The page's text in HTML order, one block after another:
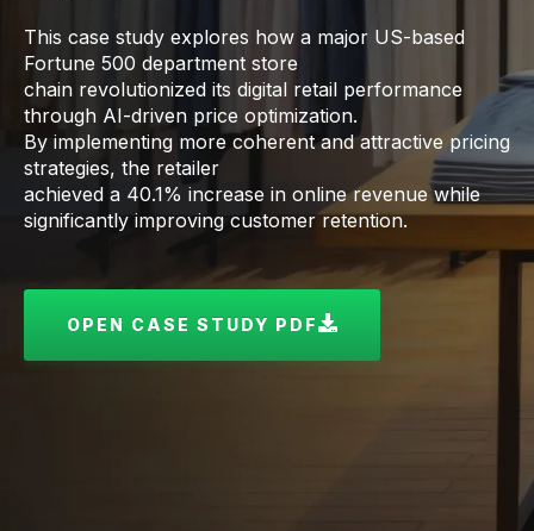
This case study explores how a major US-based
Fortune 500 department store
chain revolutionized its digital retail performance
through AI-driven price optimization.
By implementing more coherent and attractive pricing
strategies, the retailer
achieved a 40.1% increase in online revenue while
significantly improving customer retention.
OPEN CASE STUDY PDF